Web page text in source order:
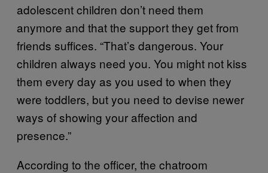
adolescent children don’t need them
anymore and that the support they get from
friends suffices. “That’s dangerous. Your
children always need you. You might not kiss
them every day as you used to when they
were toddlers, but you need to devise newer
ways of showing your affection and
presence.”
According to the officer, the chatroom